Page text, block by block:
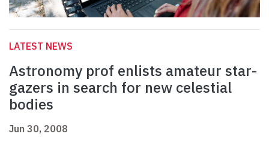
LATEST NEWS
Astronomy prof enlists amateur star-
gazers in search for new celestial
bodies
Jun 30, 2008